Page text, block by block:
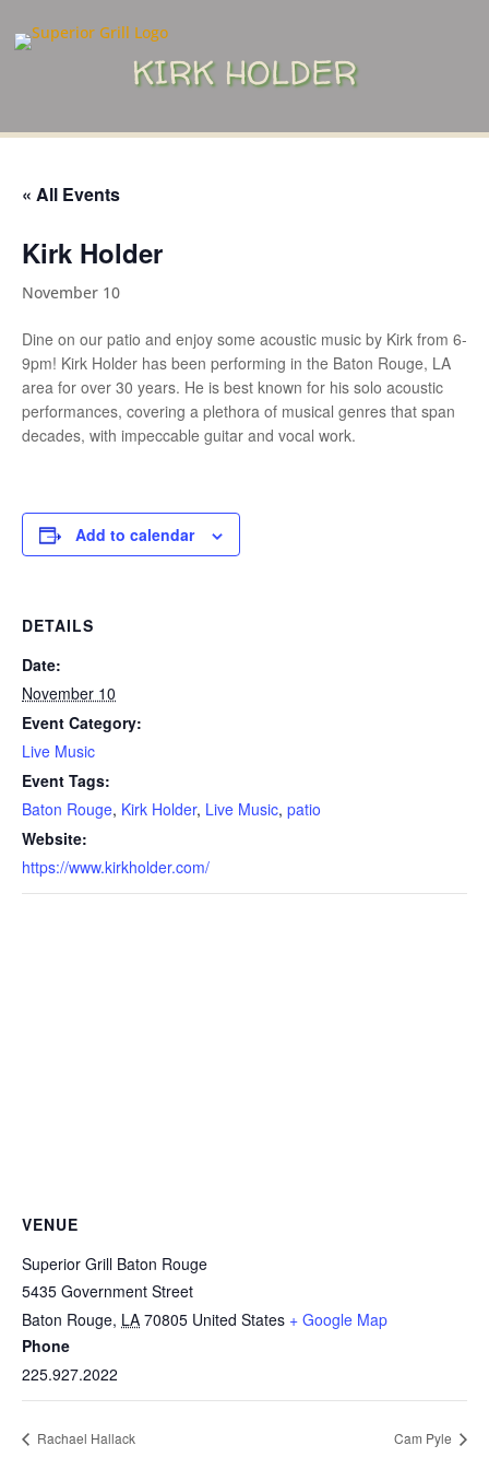
KIRK HOLDER
« All Events
Kirk Holder
November 10
Dine on our patio and enjoy some acoustic music by Kirk from 6-
9pm! Kirk Holder has been performing in the Baton Rouge, LA
area for over 30 years. He is best known for his solo acoustic
performances, covering a plethora of musical genres that span
decades, with impeccable guitar and vocal work.
Add to calendar
DETAILS
Date:
November 10
Event Category:
Live Music
Event Tags:
Baton Rouge, Kirk Holder, Live Music, patio
Website:
https://www.kirkholder.com/
VENUE
Superior Grill Baton Rouge
5435 Government Street
Baton Rouge, LA 70805 United States + Google Map
Phone
225.927.2022
Rachael Hallack Cam Pyle